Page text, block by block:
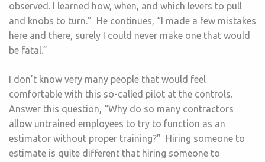
observed. I learned how, when, and which levers to pull
and knobs to turn.” He continues, “I made a few mistakes
here and there, surely I could never make one that would
be fatal.”
I don’t know very many people that would feel
comfortable with this so-called pilot at the controls.
Answer this question, “Why do so many contractors
allow untrained employees to try to function as an
estimator without proper training?” Hiring someone to
estimate is quite different that hiring someone to